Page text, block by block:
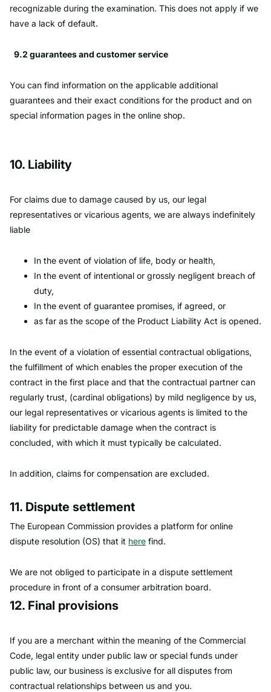
recognizable during the examination. This does not apply if we
have a lack of default.
9.2 guarantees and customer service
You can find information on the applicable additional
guarantees and their exact conditions for the product and on
special information pages in the online shop.
10. Liability
For claims due to damage caused by us, our legal
representatives or vicarious agents, we are always indefinitely
liable
In the event of violation of life, body or health,
In the event of intentional or grossly negligent breach of
duty,
In the event of guarantee promises, if agreed, or
as far as the scope of the Product Liability Act is opened.
In the event of a violation of essential contractual obligations,
the fulfillment of which enables the proper execution of the
contract in the first place and that the contractual partner can
regularly trust, (cardinal obligations) by mild negligence by us,
our legal representatives or vicarious agents is limited to the
liability for predictable damage when the contract is
concluded, with which it must typically be calculated.
In addition, claims for compensation are excluded.
11. Dispute settlement
The European Commission provides a platform for online
dispute resolution (OS) that it here find.
We are not obliged to participate in a dispute settlement
procedure in front of a consumer arbitration board.
12. Final provisions
If you are a merchant within the meaning of the Commercial
Code, legal entity under public law or special funds under
public law, our business is exclusive for all disputes from
contractual relationships between us and you.